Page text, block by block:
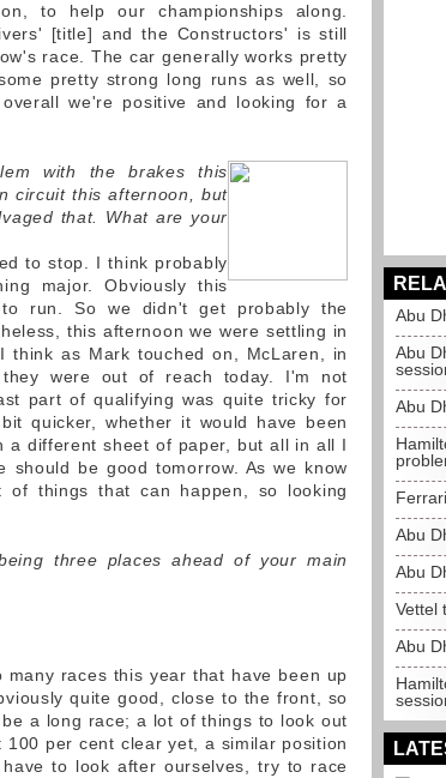
to help our championships along.
[title] and the Constructors' is still
race. The car generally works pretty
pretty strong long runs as well, so
we're positive and looking for a
with the brakes this
circuit this afternoon, but
that. What are your
to stop. I think probably
major. Obviously this
run. So we didn't get probably the
this afternoon we were settling in
as Mark touched on, McLaren, in
were out of reach today. I'm not
part of qualifying was quite tricky for
quicker, whether it would have been
a different sheet of paper, but all in all I
should be good tomorrow. As we know
things that can happen, so looking
three places ahead of your main
races this year that have been up
quite good, close to the front, so
a long race; a lot of things to look out
per cent clear yet, a similar position
to look after ourselves, try to race
Abu
Abu
Abu
Abu
Abu
Vettel
Abu